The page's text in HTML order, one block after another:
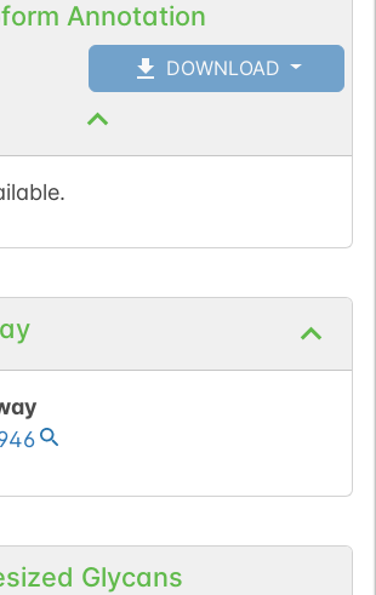
Annotation
DOWNLOAD
Glycans